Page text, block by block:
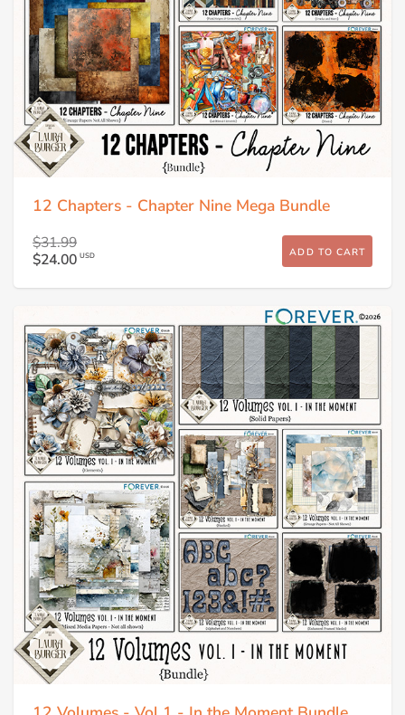
12 Chapters - Chapter Nine Mega Bundle
$31.99
$24.00 USD ADD TO CART